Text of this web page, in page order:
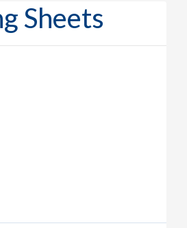
Sheets